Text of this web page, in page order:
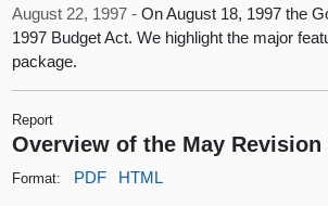
August 22, 1997 -On August 18, 1997 the
1997 Budget Act. We highlight the major
package.
Report
Overview of the May Revision
Format: PDF HTML